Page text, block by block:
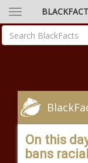
On this
bans